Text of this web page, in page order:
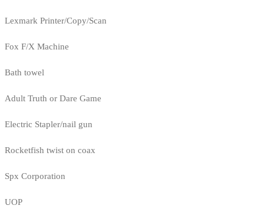
Lexmark Printer/Copy/Scan
Fox F/X Machine
Bath towel
Adult Truth or Dare Game
Electric Stapler/nail gun
Rocketfish twist on coax
Spx Corporation
UOP